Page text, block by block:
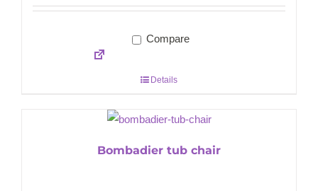
Compare
Details
Bombadier tub chair